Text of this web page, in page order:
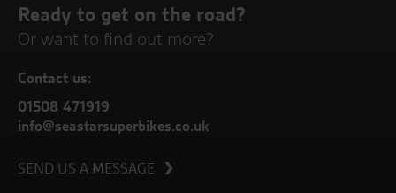
Ready to get on the road?
Or want to find out more?
Contact us:
01508 471919
info@seastarsuperbikes.co.uk
SEND US A MESSAGE